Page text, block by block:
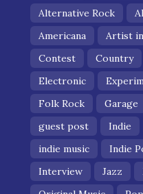
Alternative Rock
Americana
Artist
Contest
Country
Electronic
Folk Rock
Garage
guest post
Indie
indie music
Indie
Interview
Jazz